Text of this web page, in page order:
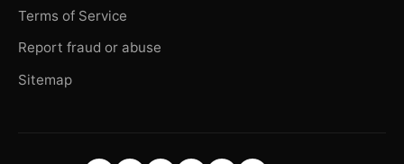
Terms of Service
Report fraud or abuse
Sitemap